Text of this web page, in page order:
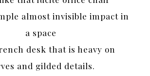
almost invisible impact in
a space
desk that is heavy on
and gilded details.